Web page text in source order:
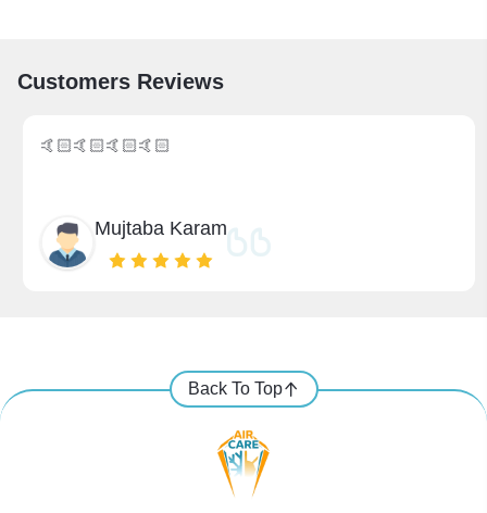
Customers Reviews
🤙🏻🤙🏻🤙🏻🤙🏻
Mujtaba Karam
Back To Top